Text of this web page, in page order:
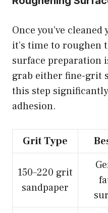
Once you’ve
it’s time to roughen
surface preparation
grab either fine-grit
this step
adhesion.
Grit Type
150–220 grit
sandpaper